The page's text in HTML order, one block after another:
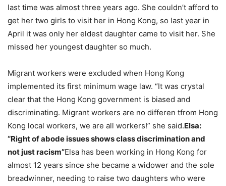
last time was almost three years ago. She couldn’t afford to
get her two girls to visit her in Hong Kong, so last year in
April it was only her eldest daughter came to visit her. She
missed her youngest daughter so much.
Migrant workers were excluded when Hong Kong
implemented its first minimum wage law. “It was crystal
clear that the Hong Kong government is biased and
discriminating. Migrant workers are no differen tfrom Hong
Kong local workers, we are all workers!” she said.Elsa:
“Right of abode issues shows class discrimination and
not just racism”Elsa has been working in Hong Kong for
almost 12 years since she became a widower and the sole
breadwinner, needing to raise two daughters who were